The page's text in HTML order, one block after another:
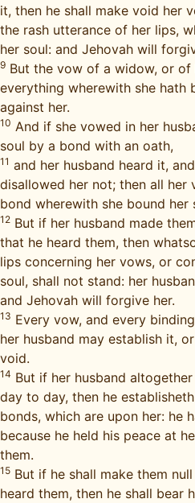
it, then he shall make void her
the rash utterance of her lips,
her soul: and Jehovah will
9 But the vow of a widow, or
everything wherewith she hath
against her.
10 And if she vowed in her
soul by a bond with an oath,
11 and her husband heard it,
disallowed her not; then all her
bond wherewith she bound her
12 But if her husband made
that he heard them, then
lips concerning her vows, or
soul, shall not stand: her
and Jehovah will forgive her.
13 Every vow, and every
her husband may establish it,
void.
14 But if her husband
day to day, then he
bonds, which are upon her: he
because he held his peace at
them.
15 But if he shall make them
heard them, then he shall bear